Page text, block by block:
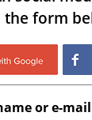
the form
Login with
or e-